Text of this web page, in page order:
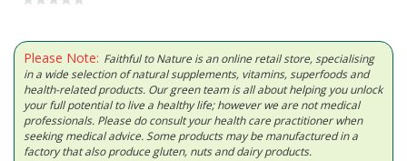
Please Note: Faithful to Nature is an online retail store, specialising
in a wide selection of natural supplements, vitamins, superfoods and
health-related products. Our green team is all about helping you unlock
your full potential to live a healthy life; however we are not medical
professionals. Please do consult your health care practitioner when
seeking medical advice. Some products may be manufactured in a
factory that also produce gluten, nuts and dairy products.